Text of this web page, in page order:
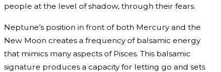
people at the level of shadow, through their fears.
Neptune’s position in front of both Mercury and the
New Moon creates a frequency of balsamic energy
that mimics many aspects of Pisces. This balsamic
signature produces a capacity for letting go and sets